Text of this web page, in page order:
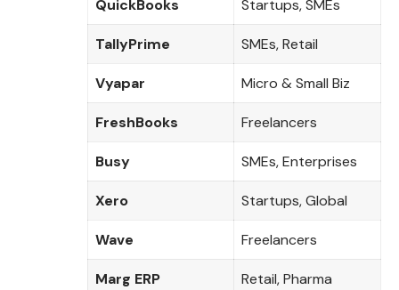
QuickBooks Startups, SMEs
TallyPrime SMEs, Retail
Vyapar Micro & Small Biz
FreshBooks Freelancers
Busy SMEs, Enterprises
Xero Startups, Global
Wave Freelancers
Marg ERP Retail, Pharma